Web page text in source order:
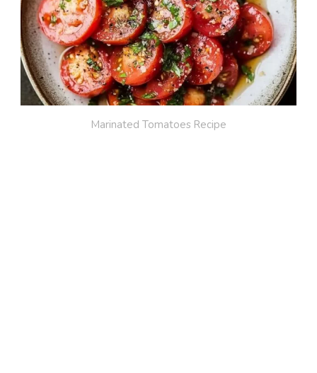
Marinated Tomatoes Recipe